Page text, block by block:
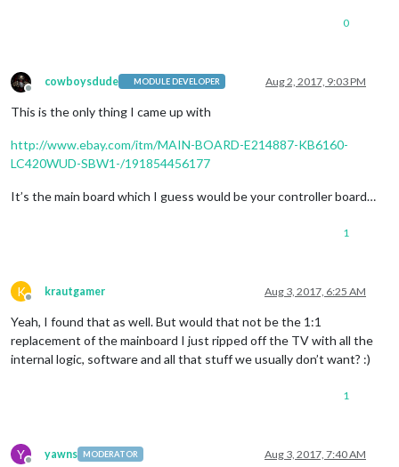
0
Offline
cowboysdude MODULE DEVELOPER Aug 2, 2017, 9:03 PM
This is the only thing I came up with
http://www.ebay.com/itm/MAIN-BOARD-E214887-KB6160-
LC420WUD-SBW1-/191854456177
It’s the main board which I guess would be your controller board…
1
K
Offline
krautgamer Aug 3, 2017, 6:25 AM
Yeah, I found that as well. But would that not be the 1:1
replacement of the mainboard I just ripped off the TV with all the
internal logic, software and all that stuff we usually don’t want? :)
1
Y yawns MODERATOR Aug 3, 2017, 7:40 AM